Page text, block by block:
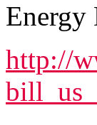
Energy
http://